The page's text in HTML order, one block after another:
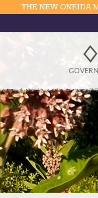
THE NEW ONEIDA